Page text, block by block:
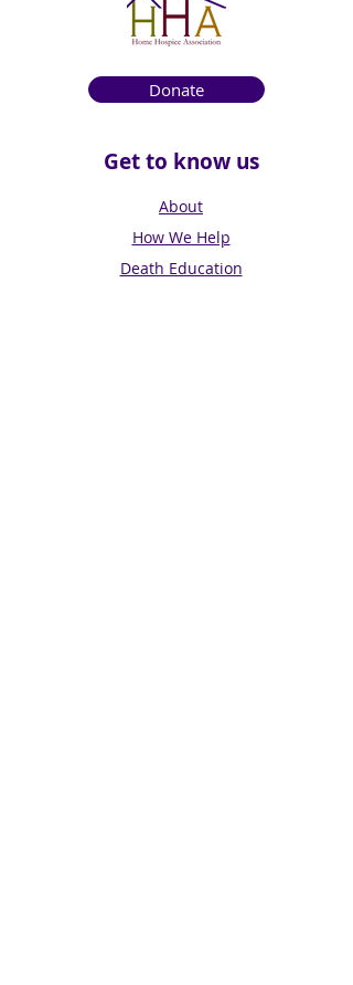
Donate
Get to know us
About
How We Help
Death Education